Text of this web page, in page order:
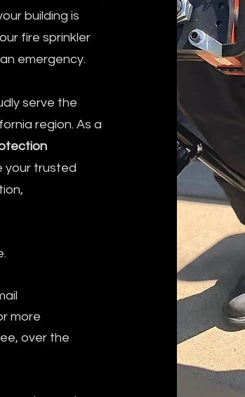
building is
fire sprinkler
emergency.
serve the
region. As a
your trusted
more
over the